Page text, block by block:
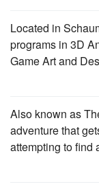
Located in
programs in 3D
Game Art and
Also known as
adventure that
attempting to find